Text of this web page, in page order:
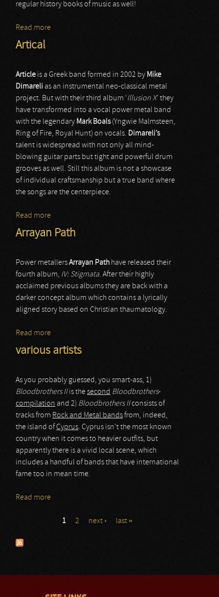
regular history books of music as well!
Read more
Artical
Article is a Greek band formed in 2002 by Mike
Dimareli as an instrumental neo-classical metal
project. But with their third album ‘Illusion X’ they
have transformed into a vocal power metal band
with the legendary Mark Boals(Yngwie Malmsteen,
Ring of Fire, Royal Hunt) on vocals. Dimareli’s
talent is widespread with not only all mind-
blowing guitar parts but tight and powerful drum
grooves as well. Still this album is not a showcase
of individual craftsmanship but a true band where
the songs are the centerpiece.
Read more
Arrayan Path
Power metallersArrayan Path have released their
fourth album, IV: Stigmata. After their highly
acclaimed previous albums they are back with a
darker concept album which contains a lyrically
aligned story based on Christian thaumatology.
Read more
various artists
As you probably guessed, you smart-ass, 1)
Bloodbrothers IIis thesecond Bloodbrothers-
compilation and 2) Bloodbrothers IIconsists of
tracks from Rock and Metal bandsfrom, indeed,
the island ofCyprus. Cyprus isn’t the most known
country when it comes to heavier outfits, but
apparently there is a vivid local scene, which
includes a handful of bands that have international
fame too in mean time.
Read more
1 2 next › last »